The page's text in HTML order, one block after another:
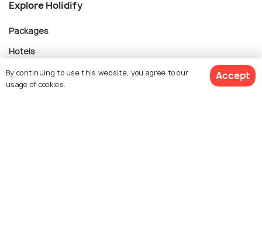
Explore Holidify
Packages
Hotels
Destinations
Collections
By continuing to use this website, you agree to our
usage of cookies.
Accept